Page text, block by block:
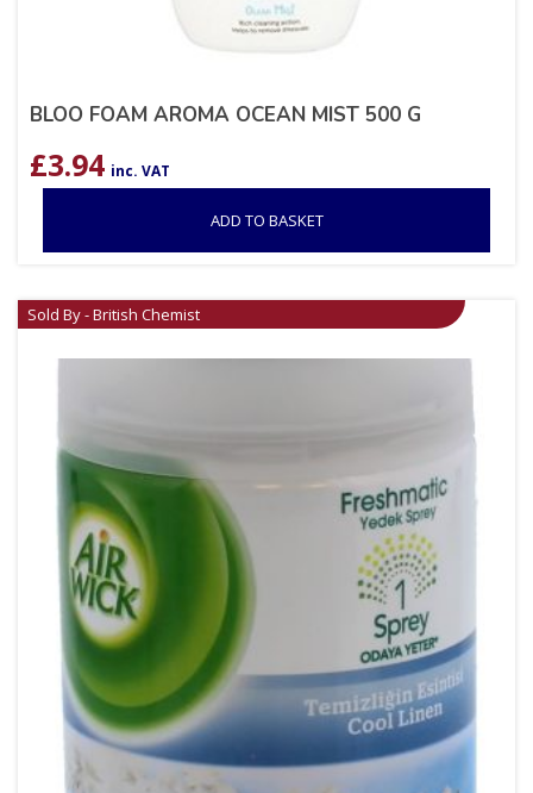
BLOO FOAM AROMA OCEAN MIST 500 G
£3.94 inc. VAT
ADD TO BASKET
Sold By - British Chemist